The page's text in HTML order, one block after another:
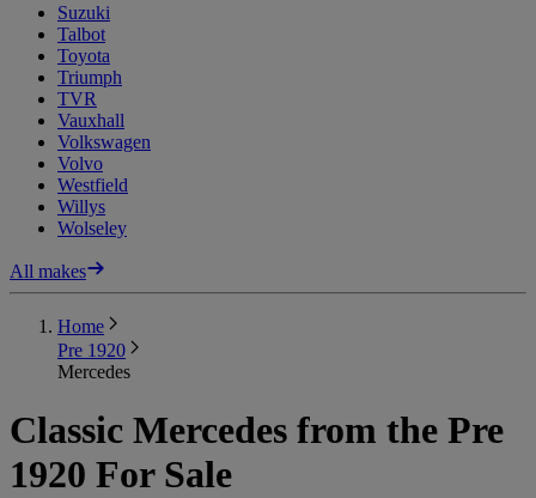
Suzuki
Talbot
Toyota
Triumph
TVR
Vauxhall
Volkswagen
Volvo
Westfield
Willys
Wolseley
All makes
Home
Pre 1920
Mercedes
Classic Mercedes from the Pre
1920 For Sale